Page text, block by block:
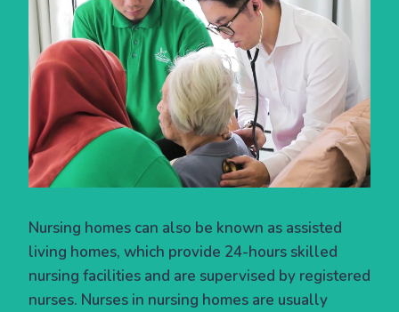
Nursing homes can also be known as assisted
living homes, which provide 24-hours skilled
nursing facilities and are supervised by registered
nurses. Nurses in nursing homes are usually